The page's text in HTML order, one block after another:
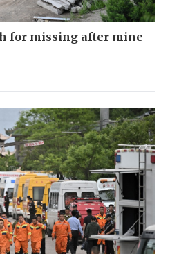
for missing after mine